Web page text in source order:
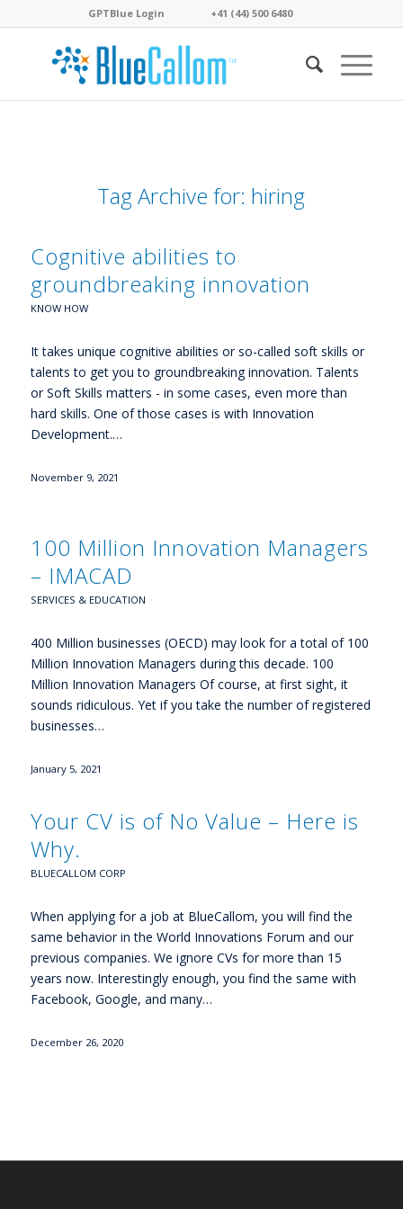
GPTBlue Login +41 (44) 500 6480
Tag Archive for: hiring
Cognitive abilities to
groundbreaking innovation
KNOW HOW
It takes unique cognitive abilities or so-called soft skills or
talents to get you to groundbreaking innovation. Talents
or Soft Skills matters - in some cases, even more than
hard skills. One of those cases is with Innovation
Development.…
November 9, 2021
100 Million Innovation Managers
– IMACAD
SERVICES & EDUCATION
400 Million businesses (OECD) may look for a total of 100
Million Innovation Managers during this decade. 100
Million Innovation Managers Of course, at first sight, it
sounds ridiculous. Yet if you take the number of registered
businesses…
January 5, 2021
Your CV is of No Value – Here is
Why.
BLUECALLOM CORP
When applying for a job at BlueCallom, you will find the
same behavior in the World Innovations Forum and our
previous companies. We ignore CVs for more than 15
years now. Interestingly enough, you find the same with
Facebook, Google, and many…
December 26, 2020